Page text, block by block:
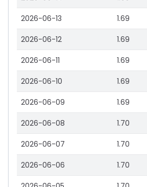
2026-06-13 1.69
2026-06-12 1.69
2026-06-11 1.69
2026-06-10 1.69
2026-06-09 1.69
2026-06-08 1.70
2026-06-07 1.70
2026-06-06 1.70